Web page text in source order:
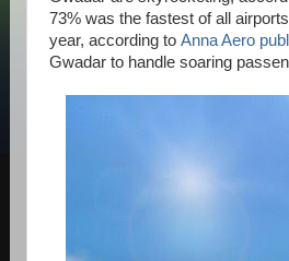
73% was the fastest of all
year, according to Anna Aero
Gwadar to handle soaring